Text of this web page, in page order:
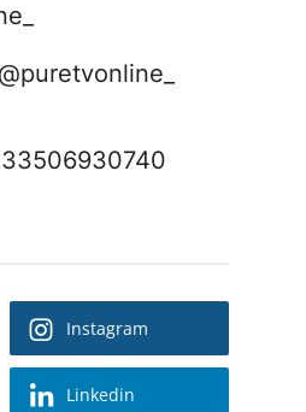
Instagram
Linkedin